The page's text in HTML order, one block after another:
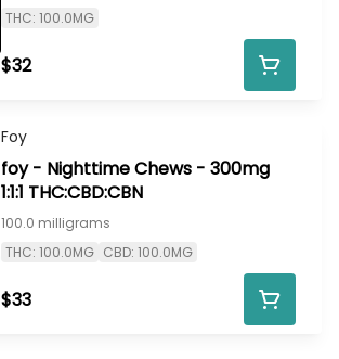
THC: 100.0MG
$32
Foy
foy - Nighttime Chews - 300mg
1:1:1 THC:CBD:CBN
100.0 milligrams
THC: 100.0MG CBD: 100.0MG
$33